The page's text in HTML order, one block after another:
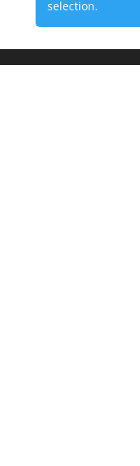
selection.